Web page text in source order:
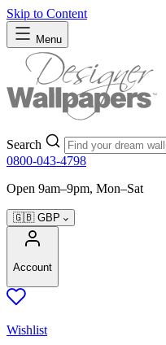
Skip to Content
Menu
Search
0800-043-4798
Open 9am–9pm, Mon–Sat
🇬🇧 GBP
Account
Wishlist